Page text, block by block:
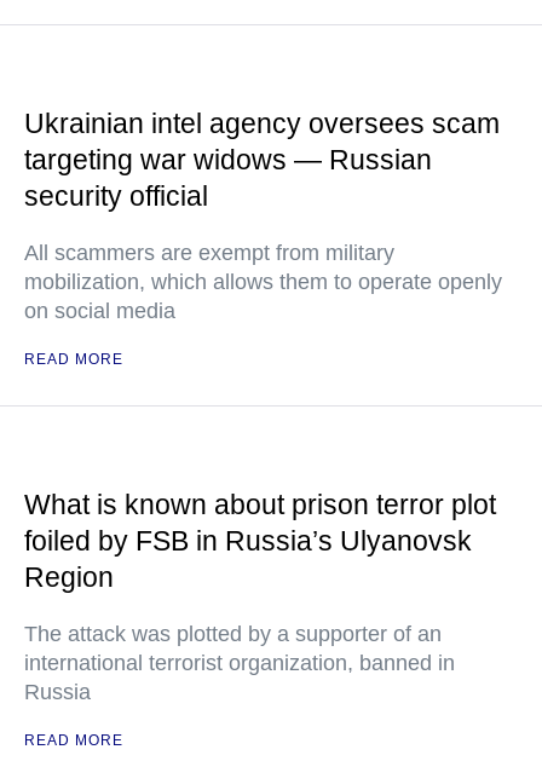
Ukrainian intel agency oversees scam
targeting war widows — Russian
security official
All scammers are exempt from military
mobilization, which allows them to operate openly
on social media
READ MORE
What is known about prison terror plot
foiled by FSB in Russia’s Ulyanovsk
Region
The attack was plotted by a supporter of an
international terrorist organization, banned in
Russia
READ MORE